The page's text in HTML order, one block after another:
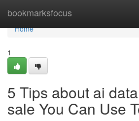
bookmarksfocus
Home
Home
1
5 Tips about ai
sale You Can Use